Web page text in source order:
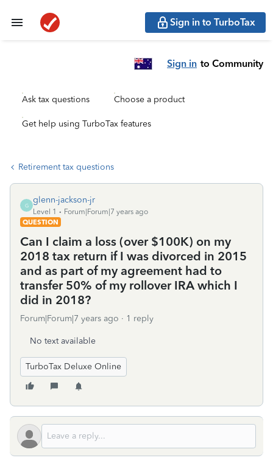
Sign in to TurboTax
Sign in to Community
Ask tax questions Choose a product
Get help using TurboTax features
Retirement tax questions
G
glenn-jackson-jr
Level 1
Forum|Forum|7 years ago
QUESTION
Can I claim a loss (over $100K) on my
2018 tax return if I was divorced in 2015
and as part of my agreement had to
transfer 50% of my rollover IRA which I
did in 2018?
Forum|Forum|7 years ago 1 reply
No text available
TurboTax Deluxe Online